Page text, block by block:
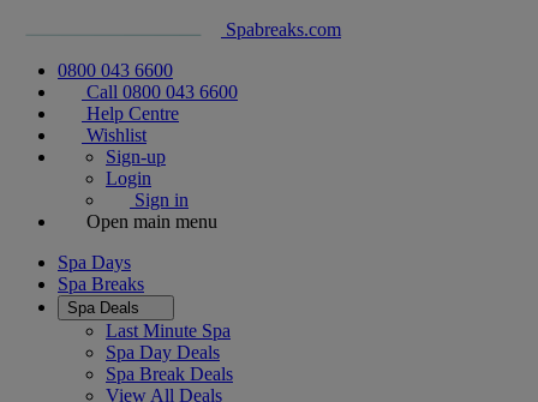
Spabreaks.com
0800 043 6600
Call 0800 043 6600
Help Centre
Wishlist
Sign-up
Login
Sign in
Open main menu
Spa Days
Spa Breaks
Spa Deals
Last Minute Spa
Spa Day Deals
Spa Break Deals
View All Deals